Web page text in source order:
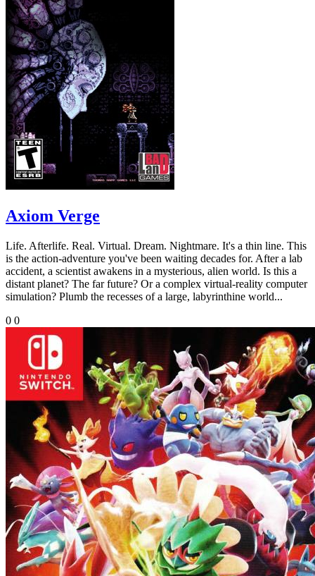
Axiom Verge
Life. Afterlife. Real. Virtual. Dream. Nightmare. It's a thin line. This
is the action-adventure you've been waiting decades for. After a lab
accident, a scientist awakens in a mysterious, alien world. Is this a
distant planet? The far future? Or a complex virtual-reality computer
simulation? Plumb the recesses of a large, labyrinthine world...
0 0